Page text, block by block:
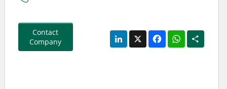
Contact
Company
LinkedIn
X FacebookWhatsApp